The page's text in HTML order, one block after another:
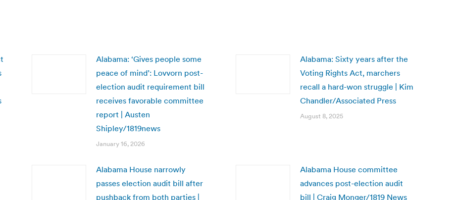
Alabama: ‘Gives people some
peace of mind’: Lovvorn post-
election audit requirement bill
receives favorable committee
report | Austen
Shipley/1819news
January 16, 2026
Alabama: Sixty years after the
Voting Rights Act, marchers
recall a hard-won struggle | Kim
Chandler/Associated Press
August 8, 2025
Alabama House narrowly
passes election audit bill after
pushback from both parties |
Alabama House committee
advances post-election audit
bill | Craig Monger/1819 News